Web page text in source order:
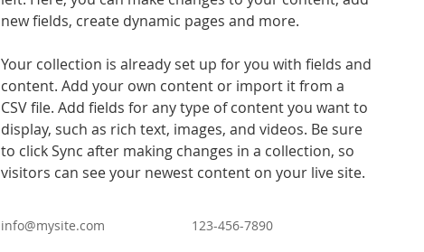
new fields, create dynamic pages and more.
Your collection is already set up for you with fields and
content. Add your own content or import it from a
CSV file. Add fields for any type of content you want to
display, such as rich text, images, and videos. Be sure
to click Sync after making changes in a collection, so
visitors can see your newest content on your live site.
info@mysite.com 123-456-7890